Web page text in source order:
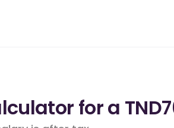
for a